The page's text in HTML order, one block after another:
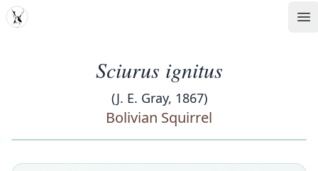
MDD
Sciurus ignitus
(J. E. Gray, 1867)
Bolivian Squirrel